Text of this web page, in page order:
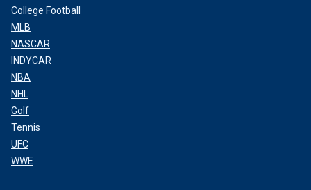
College Football
MLB
NASCAR
INDYCAR
NBA
NHL
Golf
Tennis
UFC
WWE